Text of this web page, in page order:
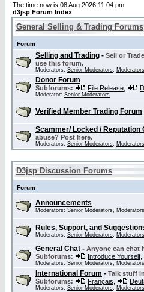
The time now is 08 Aug 2026 11:04 pm
d3jsp Forum Index
General Selling & Trading Forums
Forum
Selling and Trading - Sell or
use this forum.
Moderators: Senior Moderators, Moderators
Donor Forum
Subforums: File Release
Moderator: Senior Moderators
Verified Member Trading Forum
Scammer/ Locked / Reputation
abuse? Post here.
Moderators: Senior Moderators, Moderators
D3jsp Discussion Forums
Forum
Announcements
Moderators: Senior Moderators, Moderators
Rules, Support, and
Moderators: Senior Moderators, Moderators
General Chat - Anyone can chat
Subforums:
Introduce Yourself
Moderators: Senior Moderators, Moderators
International Forum - Talk stuff
Subforums:
Français
Moderators: Senior Moderators, Moderators